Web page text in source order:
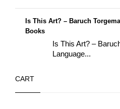
Is This Art? – Baruch
Books
Is This Art? –
Language...
CART